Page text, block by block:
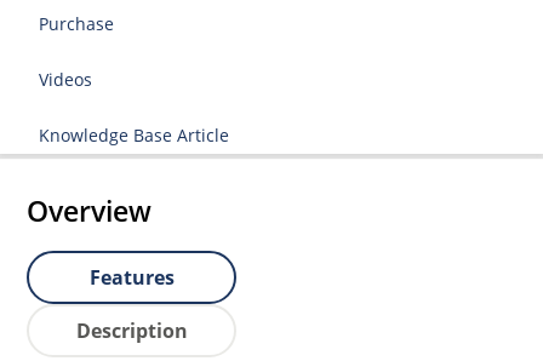
Purchase
Videos
Knowledge Base Article
Overview
Features
Description